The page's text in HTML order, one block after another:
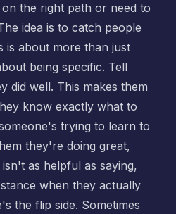
the right path or need to
idea is to catch people
is about more than just
being specific. Tell
did well. This makes them
know exactly what to
trying to learn to
they're doing great,
as helpful as saying,
when they actually
the flip side. Sometimes